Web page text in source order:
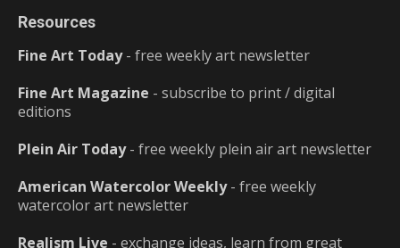
Resources
Fine Art Today- free weekly art newsletter
Fine Art Magazine - subscribe to print / digital
editions
Plein Air Today- free weekly plein air art newsletter
American Watercolor Weekly- free weekly
watercolor art newsletter
Realism Live - exchange ideas, learn from great